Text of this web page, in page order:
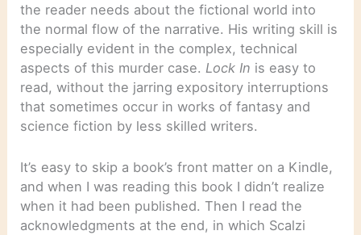
the reader needs about the fictional world into
the normal flow of the narrative. His writing skill is
especially evident in the complex, technical
aspects of this murder case.Lock In is easy to
read, without the jarring expository interruptions
that sometimes occur in works of fantasy and
science fiction by less skilled writers.
It’s easy to skip a book’s front matter on a Kindle,
and when I was reading this book I didn’t realize
when it had been published. Then I read the
acknowledgments at the end, in which Scalzi